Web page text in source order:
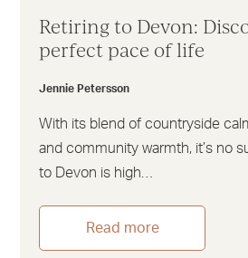
Retiring to Devon:
perfect pace of life
Jennie Petersson
With its blend of countryside
and community warmth, it’s no
to Devon is high…
Read more